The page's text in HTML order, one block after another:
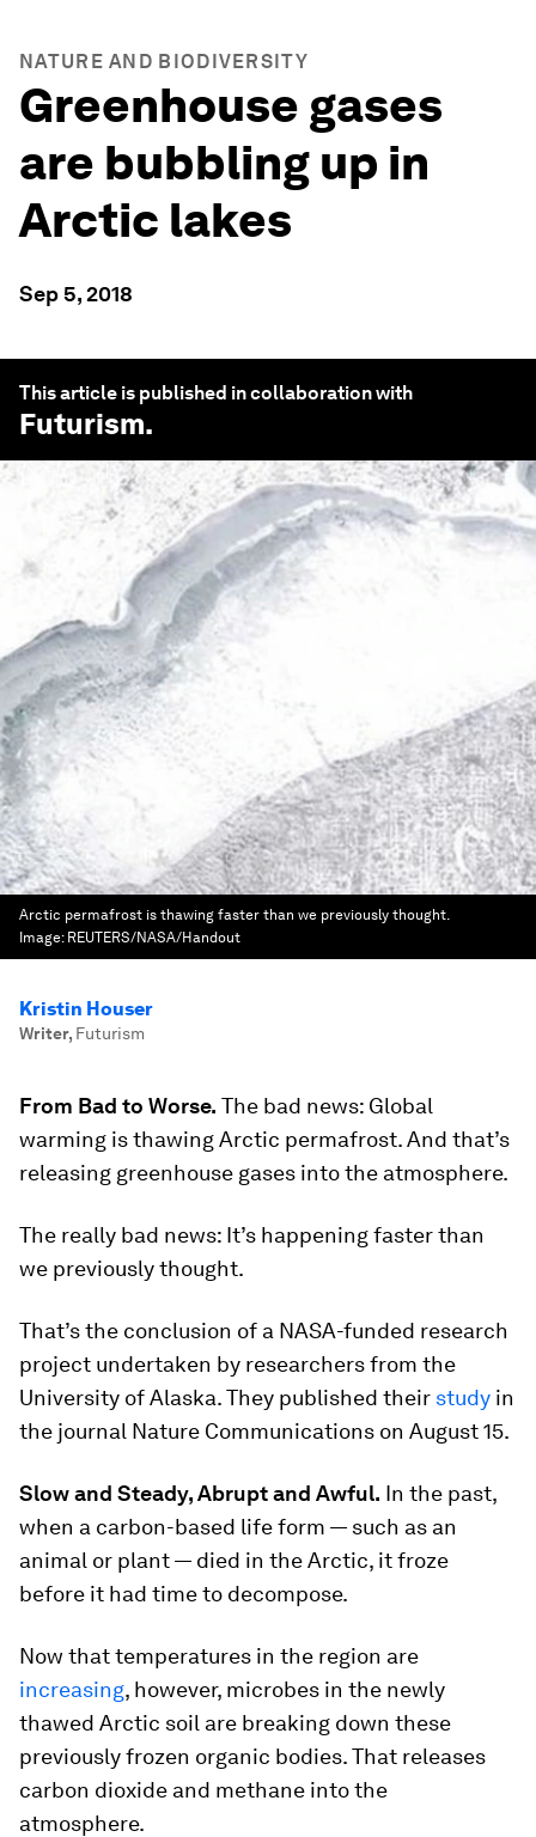
NATURE AND BIODIVERSITY
Greenhouse gases
are bubbling up in
Arctic lakes
Sep 5, 2018
This article is published in collaboration with
Futurism.
Arctic permafrost is thawing faster than we previously thought.
Image: REUTERS/NASA/Handout
Kristin Houser
Writer, Futurism
From Bad to Worse. The bad news: Global
warming is thawing Arctic permafrost. And that’s
releasing greenhouse gases into the atmosphere.
The really bad news: It’s happening faster than
we previously thought.
That’s the conclusion of a NASA-funded research
project undertaken by researchers from the
University of Alaska. They published their study in
the journal Nature Communications on August 15.
Slow and Steady, Abrupt and Awful. In the past,
when a carbon-based life form — such as an
animal or plant — died in the Arctic, it froze
before it had time to decompose.
Now that temperatures in the region are
increasing, however, microbes in the newly
thawed Arctic soil are breaking down these
previously frozen organic bodies. That releases
carbon dioxide and methane into the
atmosphere.